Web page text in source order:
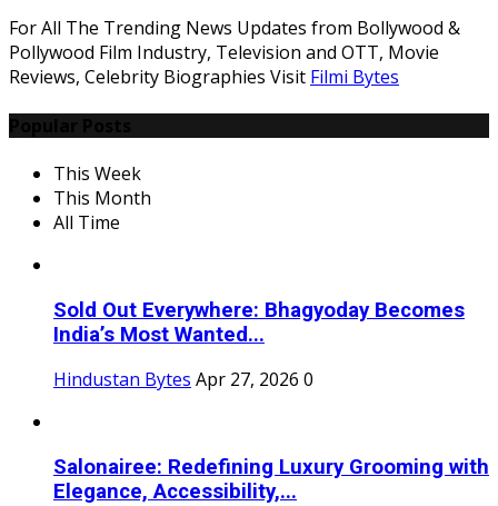
For All The Trending News Updates from Bollywood &
Pollywood Film Industry, Television and OTT, Movie
Reviews, Celebrity Biographies Visit Filmi Bytes
This Week
This Month
All Time
Sold Out Everywhere: Bhagyoday Becomes
India’s Most Wanted...
Hindustan Bytes Apr 27, 2026 0
Salonairee: Redefining Luxury Grooming with
Elegance, Accessibility,...